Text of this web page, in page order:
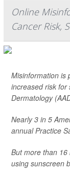
Online
Cancer Risk,
Misinformation is
increased risk for
Dermatology
Nearly 3 in 5
annual Practice
But more than 16
using sunscreen